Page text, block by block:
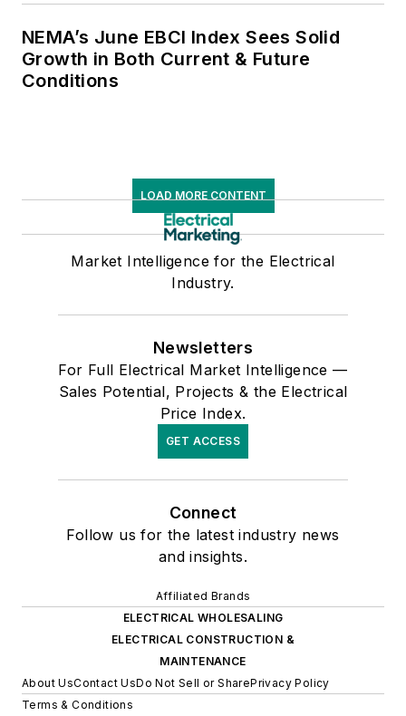
NEMA’s June EBCI Index Sees Solid
Growth in Both Current & Future
Conditions
LOAD MORE CONTENT
Market Intelligence for the Electrical
Industry.
Newsletters
For Full Electrical Market Intelligence —
Sales Potential, Projects & the Electrical
Price Index.
GET ACCESS
Connect
Follow us for the latest industry news
and insights.
Affiliated Brands
ELECTRICAL WHOLESALING
ELECTRICAL CONSTRUCTION &
MAINTENANCE
About UsContact UsDo Not Sell or SharePrivacy Policy
Terms & Conditions